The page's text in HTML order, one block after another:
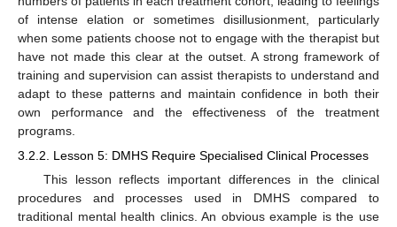
of intense elation or sometimes disillusionment, particularly
when some patients choose not to engage with the therapist but
have not made this clear at the outset. A strong framework of
training and supervision can assist therapists to understand and
adapt to these patterns and maintain confidence in both their
own performance and the effectiveness of the treatment
programs.
3.2.2. Lesson 5: DMHS Require Specialised Clinical Processes
This lesson reflects important differences in the clinical
procedures and processes used in DMHS compared to
traditional mental health clinics. An obvious example is the use